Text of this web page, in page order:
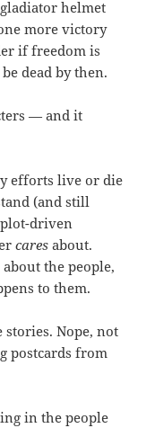
helmet
more victory
if freedom is
dead by then.
— and it
efforts live or die
(and still
plot-driven
cares about.
about the people,
to them.
Nope, not
postcards from
in the people